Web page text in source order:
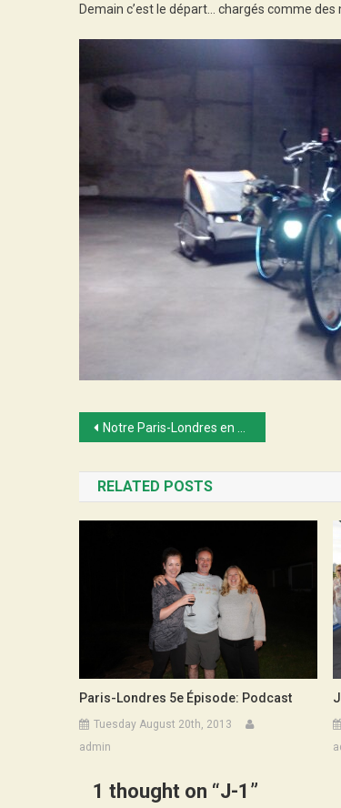
Demain c’est le départ… chargés comme
Post
navigation
Notre Paris-Londres en vidéos…
RELATED POSTS
Paris-Londres 5e Épisode: Podcast
Tuesday August 20th, 2013
admin
1 thought on “J-1 ”